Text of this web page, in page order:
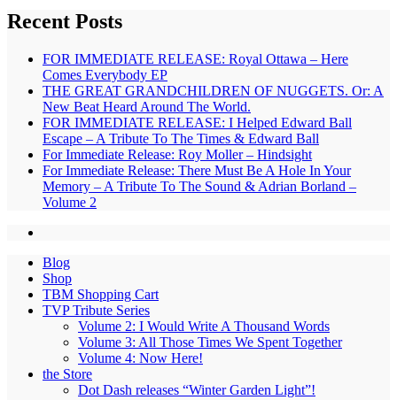
Recent Posts
FOR IMMEDIATE RELEASE: Royal Ottawa – Here
Comes Everybody EP
THE GREAT GRANDCHILDREN OF NUGGETS. Or: A
New Beat Heard Around The World.
FOR IMMEDIATE RELEASE: I Helped Edward Ball
Escape – A Tribute To The Times & Edward Ball
For Immediate Release: Roy Moller – Hindsight
For Immediate Release: There Must Be A Hole In Your
Memory – A Tribute To The Sound & Adrian Borland –
Volume 2
Blog
Shop
TBM Shopping Cart
TVP Tribute Series
Volume 2: I Would Write A Thousand Words
Volume 3: All Those Times We Spent Together
Volume 4: Now Here!
the Store
Dot Dash releases “Winter Garden Light”!